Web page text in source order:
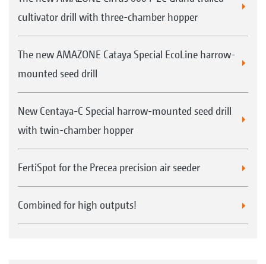
cultivator drill with three-chamber hopper
The new AMAZONE Cataya Special EcoLine harrow-
mounted seed drill
New Centaya-C Special harrow-mounted seed drill
with twin-chamber hopper
FertiSpot for the Precea precision air seeder
Combined for high outputs!